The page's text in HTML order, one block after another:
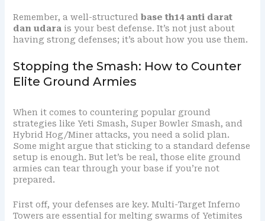
Remember, a well-structured base th14 anti darat
dan udara is your best defense. It’s not just about
having strong defenses; it’s about how you use them.
Stopping the Smash: How to Counter
Elite Ground Armies
When it comes to countering popular ground
strategies like Yeti Smash, Super Bowler Smash, and
Hybrid Hog/Miner attacks, you need a solid plan.
Some might argue that sticking to a standard defense
setup is enough. But let’s be real, those elite ground
armies can tear through your base if you’re not
prepared.
First off, your defenses are key. Multi-Target Inferno
Towers are essential for melting swarms of Yetimites